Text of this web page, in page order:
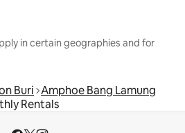
in certain geographies and for
Buri Amphoe Bang Lamung
Rentals